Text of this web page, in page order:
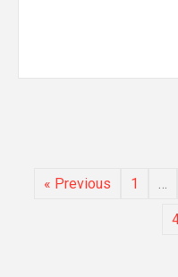
« Previous 1 …